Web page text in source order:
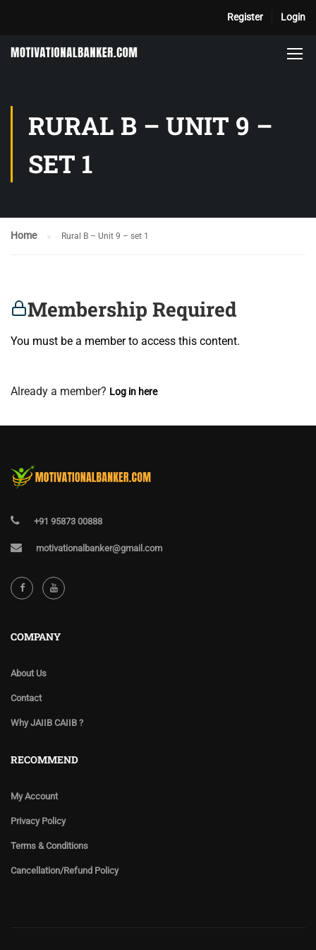
Register Login
RURAL B – UNIT 9 –
SET 1
Home Rural B – Unit 9 – set 1
Membership Required
You must be a member to access this content.
Already a member? Log in here
+91 95873 00888
motivationalbanker@gmail.com
COMPANY
About Us
Contact
Why JAIIB CAIIB ?
RECOMMEND
My Account
Privacy Policy
Terms & Conditions
Cancellation/Refund Policy